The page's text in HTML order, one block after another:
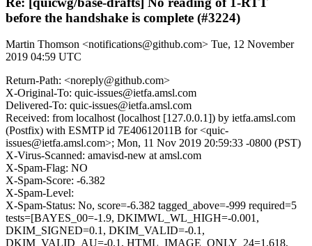
before the handshake is complete (#3224)
Martin Thomson <notifications@github.com> Tue, 12 November
2019 04:59 UTC
Return-Path: <noreply@github.com>
X-Original-To: quic-issues@ietfa.amsl.com
Delivered-To: quic-issues@ietfa.amsl.com
Received: from localhost (localhost [127.0.0.1]) by ietfa.amsl.com
(Postfix) with ESMTP id 7E40612011B for <quic-
issues@ietfa.amsl.com>; Mon, 11 Nov 2019 20:59:33 -0800 (PST)
X-Virus-Scanned: amavisd-new at amsl.com
X-Spam-Flag: NO
X-Spam-Score: -6.382
X-Spam-Level:
X-Spam-Status: No, score=-6.382 tagged_above=-999 required=5
tests=[BAYES_00=-1.9, DKIMWL_WL_HIGH=-0.001,
DKIM_SIGNED=0.1, DKIM_VALID=-0.1,
DKIM_VALID_AU=-0.1, HTML_IMAGE_ONLY_24=1.618,